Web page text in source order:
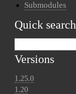
Submodules
Quick search
Versions
1.25.0
1.20